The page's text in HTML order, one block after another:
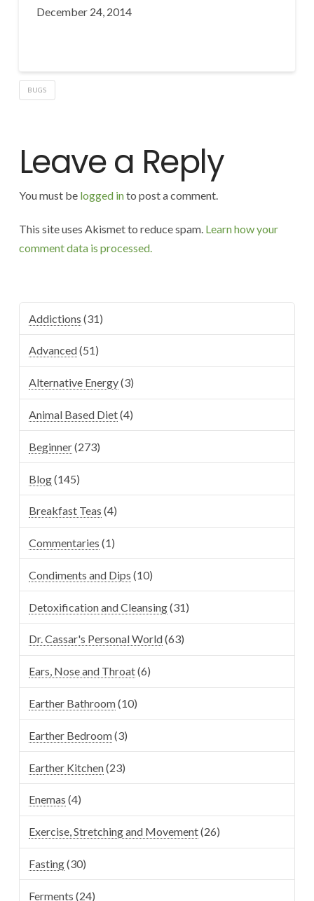
December 24, 2014
BUGS
Leave a Reply
You must be logged into post a comment.
This site uses Akismet to reduce spam. Learn how your
comment data is processed.
Addictions (31)
Advanced(51)
Alternative Energy(3)
Animal Based Diet(4)
Beginner(273)
Blog(145)
Breakfast Teas (4)
Commentaries (1)
Condiments and Dips (10)
Detoxification and Cleansing(31)
Dr. Cassar's Personal World(63)
Ears, Nose and Throat(6)
Earther Bathroom(10)
Earther Bedroom(3)
Earther Kitchen(23)
Enemas (4)
Exercise, Stretching and Movement(26)
Fasting(30)
Ferments (24)